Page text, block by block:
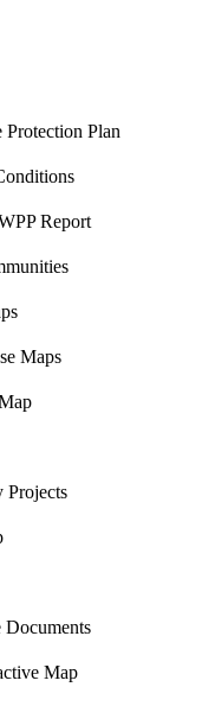
Plan
Report
Maps
Projects
Map